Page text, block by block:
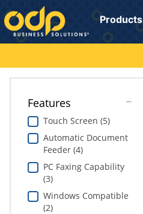
Directions
to
navigate
through
menu.
Hit
submenu.
Products
Cleaning
Electronics
Furniture
My Lists
Online Reporting
Professional Cleaning Solutions
Furniture Solutions
Office Supplies Solutions
Features
Touch Screen (5)
Automatic Document
Feeder (4)
PC Faxing Capability
(3)
Windows Compatible
(2)